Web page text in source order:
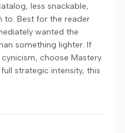
less snackable,
to. Best for the reader
wanted the
something lighter. If
choose Mastery
strategic intensity, this